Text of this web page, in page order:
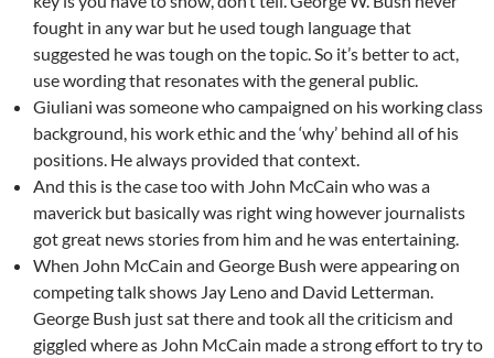
fought in any war but he used tough language that
suggested he was tough on the topic. So it’s better to act,
use wording that resonates with the general public.
Giuliani was someone who campaigned on his working class
background, his work ethic and the ‘why’ behind all of his
positions. He always provided that context.
And this is the case too with John McCain who was a
maverick but basically was right wing however journalists
got great news stories from him and he was entertaining.
When John McCain and George Bush were appearing on
competing talk shows Jay Leno and David Letterman.
George Bush just sat there and took all the criticism and
giggled where as John McCain made a strong effort to try to